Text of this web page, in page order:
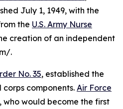
July 1, 1949, with the
the U.S. Army Nurse
creation of an independent
.
No. 35, established the
components. Air Force
, who would become the first